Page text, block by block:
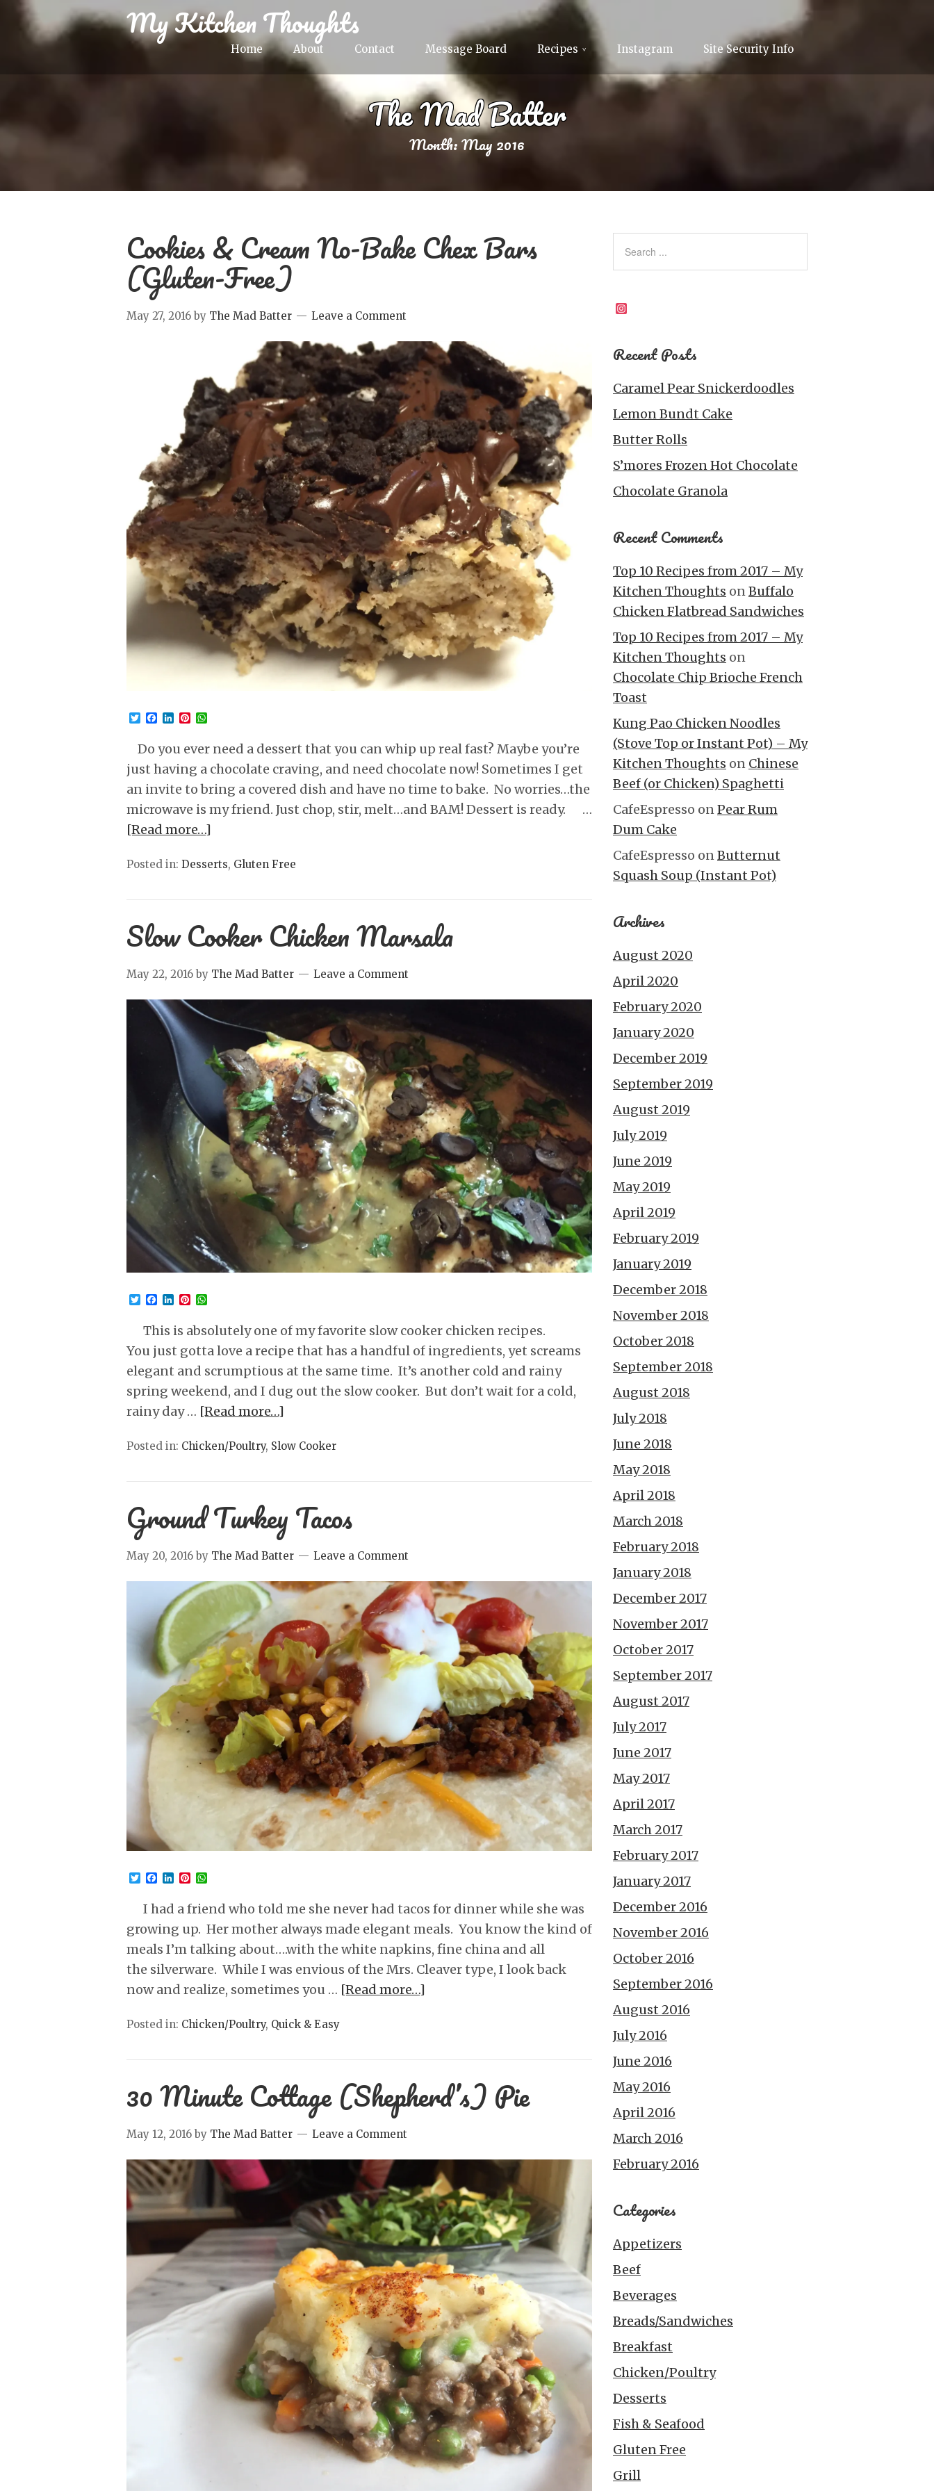
My Kitchen Thoughts
Home About Contact Message Board Recipes Instagram Site Security Info
The Mad Batter
Month:May 2016
Cookies & Cream No-Bake Chex Bars
(Gluten-Free)
May 27, 2016 by The Mad Batter Leave a Comment
Twitter
Facebook
LinkedIn
Pinterest
Do you ever need a dessert that you can whip up real fast? Maybe you’re
just having a chocolate craving, and need chocolate now! Sometimes I get
an invite to bring a covered dish and have no time to bake. No worries…the
microwave is my friend. Just chop, stir, melt…and BAM! Dessert is ready. …
[Read more…]
Posted in: Desserts, Gluten Free
Slow Cooker Chicken Marsala
May 22, 2016 by The Mad Batter Leave a Comment
Twitter
Facebook
LinkedIn
Pinterest
This is absolutely one of my favorite slow cooker chicken recipes.
You just gotta love a recipe that has a handful of ingredients, yet screams
elegant and scrumptious at the same time. It’s another cold and rainy
spring weekend, and I dug out the slow cooker. But don’t wait for a cold,
rainy day … [Read more…]
Posted in: Chicken/Poultry, Slow Cooker
Ground Turkey Tacos
May 20, 2016 by The Mad Batter Leave a Comment
Twitter
Facebook
LinkedIn
Pinterest
I had a friend who told me she never had tacos for dinner while she was
growing up. Her mother always made elegant meals. You know the kind of
meals I’m talking about….with the white napkins, fine china and all
the silverware. While I was envious of the Mrs. Cleaver type, I look back
now and realize, sometimes you … [Read more…]
Posted in: Chicken/Poultry, Quick & Easy
30 Minute Cottage (Shepherd’s) Pie
May 12, 2016 by The Mad Batter Leave a Comment
Recent Posts
Caramel Pear Snickerdoodles
Lemon Bundt Cake
Butter Rolls
S’mores Frozen Hot Chocolate
Chocolate Granola
Recent Comments
Top 10 Recipes from 2017 – My
Kitchen Thoughts onBuffalo
Chicken Flatbread Sandwiches
Top 10 Recipes from 2017 – My
Kitchen Thoughts on
Chocolate Chip Brioche French
Toast
Kung Pao Chicken Noodles
(Stove Top or Instant Pot) – My
Kitchen Thoughts on Chinese
Beef (or Chicken) Spaghetti
CafeEspresso onPear Rum
Dum Cake
CafeEspresso onButternut
Squash Soup (Instant Pot)
Archives
August 2020
April 2020
February 2020
January 2020
December 2019
September 2019
August 2019
July 2019
June 2019
May 2019
April 2019
February 2019
January 2019
December 2018
November 2018
October 2018
September 2018
August 2018
July 2018
June 2018
May 2018
April 2018
March 2018
February 2018
January 2018
December 2017
November 2017
October 2017
September 2017
August 2017
July 2017
June 2017
May 2017
April 2017
March 2017
February 2017
January 2017
December 2016
November 2016
October 2016
September 2016
August 2016
July 2016
June 2016
May 2016
April 2016
March 2016
February 2016
Categories
Appetizers
Beef
Beverages
Breads/Sandwiches
Breakfast
Chicken/Poultry
Desserts
Fish & Seafood
Gluten Free
Grill